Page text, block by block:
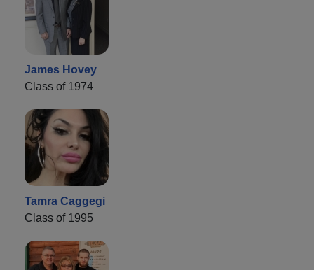
James Hovey
Class of 1974
Tamra Caggegi
Class of 1995